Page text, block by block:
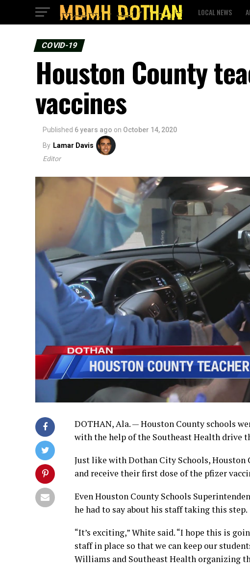
LOCAL NEWS
COVID-19
Houston County
vaccines
Published 6 years ago on October 14, 2020
By Lamar Davis
Editor
DOTHAN, Ala. — Houston County schools
with the help of the Southeast Health drive
Just like with Dothan City Schools, Houston
and receive their first dose of the pfizer
Even Houston County Schools
he had to say about his staff taking this step.
“It’s exciting,” White said. “I hope this is
staff in place so that we can keep our
Williams and Southeast Health organizing